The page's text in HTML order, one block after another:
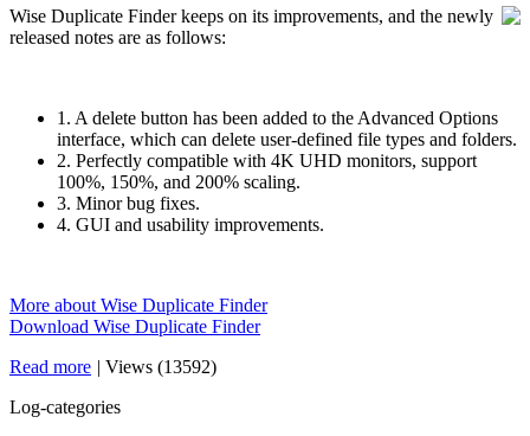
Wise Duplicate Finder keeps on its improvements, and the newly
released notes are as follows:
1. A delete button has been added to the Advanced Options
interface, which can delete user-defined file types and folders.
2. Perfectly compatible with 4K UHD monitors, support
100%, 150%, and 200% scaling.
3. Minor bug fixes.
4. GUI and usability improvements.
More about Wise Duplicate Finder
Download Wise Duplicate Finder
Read more | Views (13592)
Log-categories